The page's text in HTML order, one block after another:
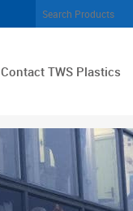
Contact TWS Plastics